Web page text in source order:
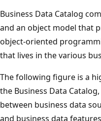
Business Data Catalog
and an object model that
object-oriented
that lives in the various
The following figure is a
the Business Data
between business data
and business data